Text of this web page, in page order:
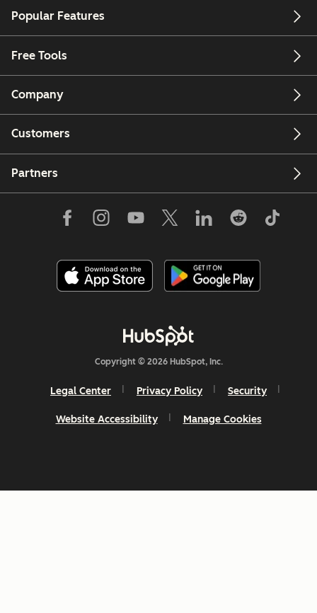
Popular Features
Free Tools
Company
Customers
Partners
Copyright © 2026 HubSpot, Inc.
Legal Center Privacy Policy Security
Website Accessibility Manage Cookies